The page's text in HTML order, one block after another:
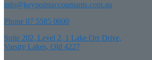
info@keypointaccountants.com.au
Phone 07 5585 0600
Suite 202, Level 2, 1 Lake Orr Drive,
Varsity Lakes, Qld 4227